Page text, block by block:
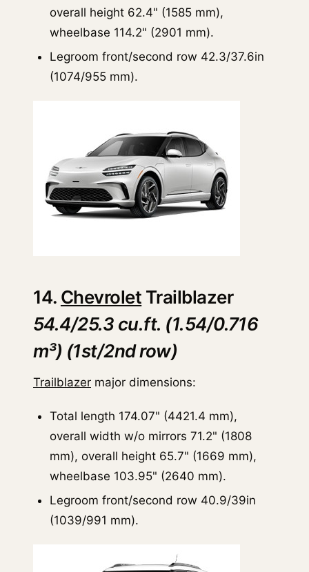
overall height 62.4" (1585 mm),
wheelbase 114.2" (2901 mm).
Legroom front/second row 42.3/37.6in
(1074/955 mm).
14. Chevrolet Trailblazer
54.4/25.3 cu.ft. (1.54/0.716
m³) (1st/2nd row)
Trailblazer major dimensions:
Total length 174.07" (4421.4 mm),
overall width w/o mirrors 71.2" (1808
mm), overall height 65.7" (1669 mm),
wheelbase 103.95" (2640 mm).
Legroom front/second row 40.9/39in
(1039/991 mm).